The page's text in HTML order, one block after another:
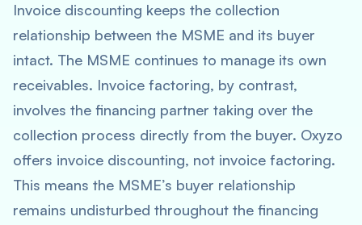
Invoice discounting keeps the collection
relationship between the MSME and its buyer
intact. The MSME continues to manage its own
receivables. Invoice factoring, by contrast,
involves the financing partner taking over the
collection process directly from the buyer. Oxyzo
offers invoice discounting, not invoice factoring.
This means the MSME’s buyer relationship
remains undisturbed throughout the financing